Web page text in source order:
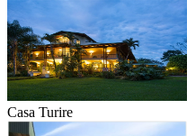
Casa Turire